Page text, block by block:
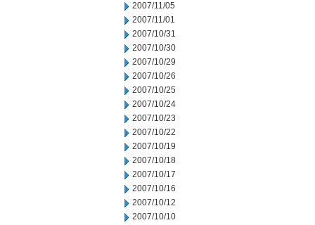
2007/11/05
2007/11/01
2007/10/31
2007/10/30
2007/10/29
2007/10/26
2007/10/25
2007/10/24
2007/10/23
2007/10/22
2007/10/19
2007/10/18
2007/10/17
2007/10/16
2007/10/12
2007/10/10